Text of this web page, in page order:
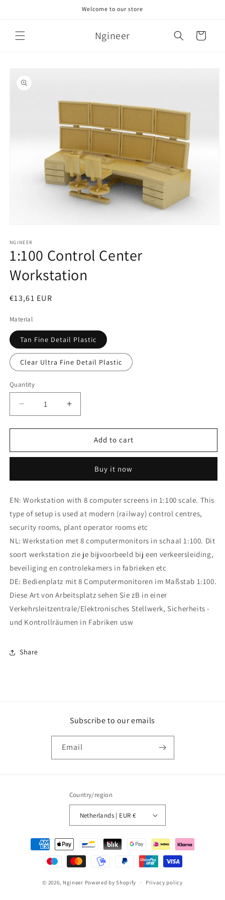
Welcome to our store
Ngineer Cart
product
information
1
in
modal
NGINEER
1:100 Control Center
Workstation
Regular
€13,61 EUR
Material
Tan Fine Detail Plastic
Clear Ultra Fine Detail Plastic
Quantity
Decrease
quantity
for
Control
Increase
quantity
for
Control
Workstation
Add to cart
Buy it now
EN: Workstation with 8 computer screens in 1:100 scale. This
type of setup is used at modern (railway) control centres,
security rooms, plant operator rooms etc
NL: Werkstation met 8 computermonitors in schaal 1:100. Dit
soort werkstation zie je bijvoorbeeld bij een verkeersleiding,
beveiliging en controlekamers in fabrieken etc
DE: Bedienplatz mit 8 Computermonitoren im Maßstab 1:100.
Diese Art von Arbeitsplatz sehen Sie zB in einer
Verkehrsleitzentrale/Elektronisches Stellwerk, Sicherheits -
und Kontrollräumen in Fabriken usw
Share
Subscribe to our emails
Email
Country/region
Netherlands | EUR €
Payment
methods
© 2026, Ngineer Powered by Shopify Privacy policy